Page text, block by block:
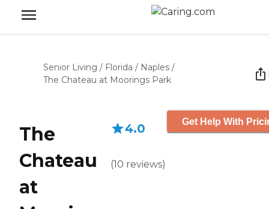
Senior Living / Florida / Naples /
The Chateau at Moorings Park
The
Chateau
at
4.0
(10 reviews)
Get Help With